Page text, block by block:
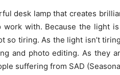
desk lamp that creates
with. Because the light
so tiring. As the light isn’t
and photo editing. As they
suffering from SAD